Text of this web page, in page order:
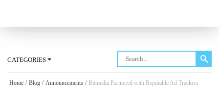
CATEGORIES
Home / Blog / Announcements / Bitmedia Partnered with Reputable Ad Trackers